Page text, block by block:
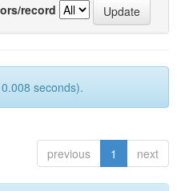
record
seconds).
previous 1 next